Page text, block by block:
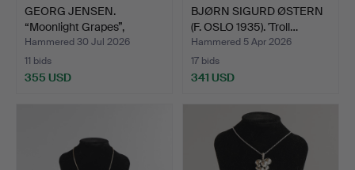
GEORG JENSEN.
“Moonlight Grapes”,
sterling…
Hammered 30 Jul 2026
11 bids
355 USD
BJØRN SIGURD ØSTERN
(F. OSLO 1935). 'Troll…
Hammered 5 Apr 2026
17 bids
341 USD